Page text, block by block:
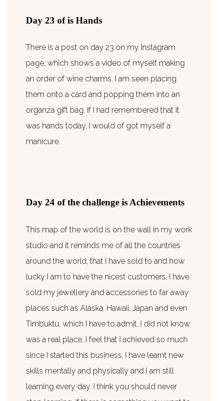
Day 23 of is Hands
There is a post on day 23 on my Instagram
page, which shows a video of myself making
an order of wine charms. I am seen placing
them onto a card and popping them into an
organza gift bag. If I had remembered that it
was hands today, I would of got myself a
manicure.
Day 24 of the challenge is Achievements
This map of the world is on the wall in my work
studio and it reminds me of all the countries
around the world, that I have sold to and how
lucky I am to have the nicest customers. I have
sold my jewellery and accessories to far away
places such as Alaska, Hawaii, Japan and even
Timbuktu, which I have to admit, I did not know
was a real place. I feel that I achieved so much
since I started this business, I have learnt new
skills mentally and physically and I am still
learning every day. I think you should never